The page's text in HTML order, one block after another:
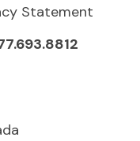
Statement